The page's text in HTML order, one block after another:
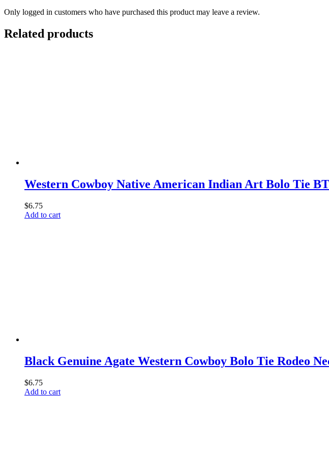
Only logged in customers who have purchased this product may leave a review.
Related products
Western Cowboy Native American Indian Art Bolo Tie
$6.75
Add to cart
Black Genuine Agate Western Cowboy Bolo Tie Rodeo
$6.75
Add to cart